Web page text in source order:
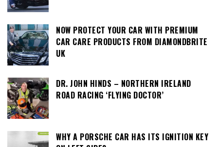
NOW PROTECT YOUR CAR WITH PREMIUM
CAR CARE PRODUCTS FROM DIAMONDBRITE
UK
DR. JOHN HINDS – NORTHERN IRELAND
ROAD RACING ‘FLYING DOCTOR’
WHY A PORSCHE CAR HAS ITS IGNITION KEY